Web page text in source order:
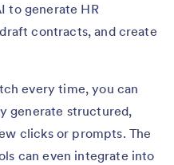
to generate HR
contracts, and create
every time, you can
generate structured,
clicks or prompts. The
can even integrate into